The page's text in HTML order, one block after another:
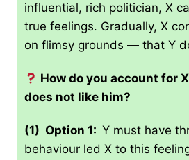
influential, rich politician, X
true feelings. Gradually, X
on flimsy grounds — that Y
How do you account for
does not like him?
(1) Option 1: Y must have
behaviour led X to this